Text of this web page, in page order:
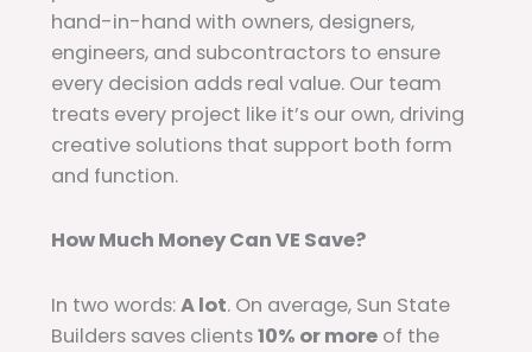
hand-in-hand with owners, designers,
engineers, and subcontractors to ensure
every decision adds real value. Our team
treats every project like it’s our own, driving
creative solutions that support both form
and function.
How Much Money Can VE Save?
In two words:A lot. On average, Sun State
Builders saves clients10% or moreof the